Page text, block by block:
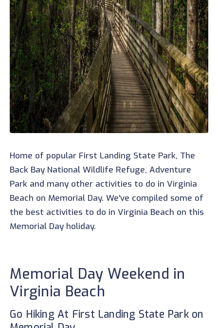
Home of popular First Landing State Park, The
Back Bay National Wildlife Refuge, Adventure
Park and many other activities to do in Virginia
Beach on Memorial Day. We've compiled some of
the best activities to do in Virginia Beach on this
Memorial Day holiday.
Memorial Day Weekend in
Virginia Beach
Go Hiking At First Landing State Park on